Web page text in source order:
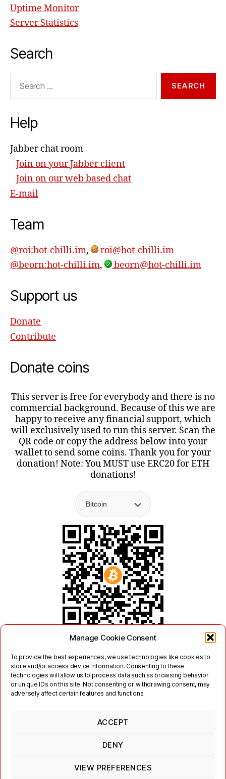
Manage Cookie Consent
To provide the best experiences, we use technologies like cookies to
store and/or access device information. Consenting to these
technologies will allow us to process data such as browsing behavior
or unique IDs on this site. Not consenting or withdrawing consent, may
adversely affect certain features and functions.
ACCEPT
DENY
VIEW PREFERENCES
Uptime Monitor
Server Statistics
Search
Help
Jabber chat room
Join on your Jabber client
Join on our web based chat
E-mail
Team
@roi:hot-chilli.im,
roi@hot-chilli.im
@beorn:hot-chilli.im, beorn@hot-chilli.im
Support us
Donate
Contribute
Donate coins
This server is free for everybody and there is no
commercial background. Because of this we are
happy to receive any financial support, which
will exclusively used to run this server. Scan the
QR code or copy the address below into your
wallet to send some coins. Thank you for your
donation! Note: You MUST use ERC20 for ETH
donations!
Jabber/XMPP Privacy Policy
Cookie Policy (EU)